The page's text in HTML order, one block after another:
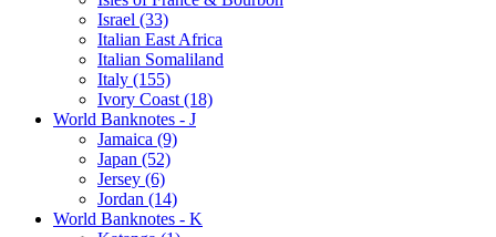
Israel (33)
Italian East Africa
Italian Somaliland
Italy (155)
Ivory Coast (18)
World Banknotes - J
Jamaica (9)
Japan (52)
Jersey (6)
Jordan (14)
World Banknotes - K